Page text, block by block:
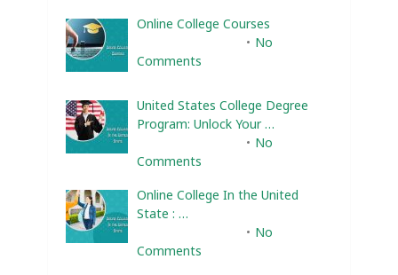
Online College Courses
No
Comments
United States College Degree
Program: Unlock Your …
No
Comments
Online College In the United
State : …
No
Comments